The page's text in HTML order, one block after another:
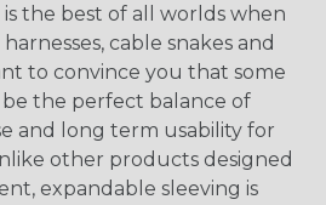
the best of all worlds when
cable snakes and
to convince you that some
the perfect balance of
and long term usability for
other products designed
expandable sleeving is